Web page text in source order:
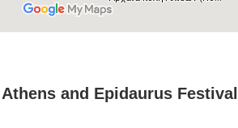
Athens and Epidaurus Festival